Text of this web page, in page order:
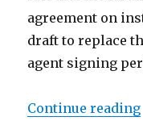
agreement on
draft to replace
agent signing
Continue reading